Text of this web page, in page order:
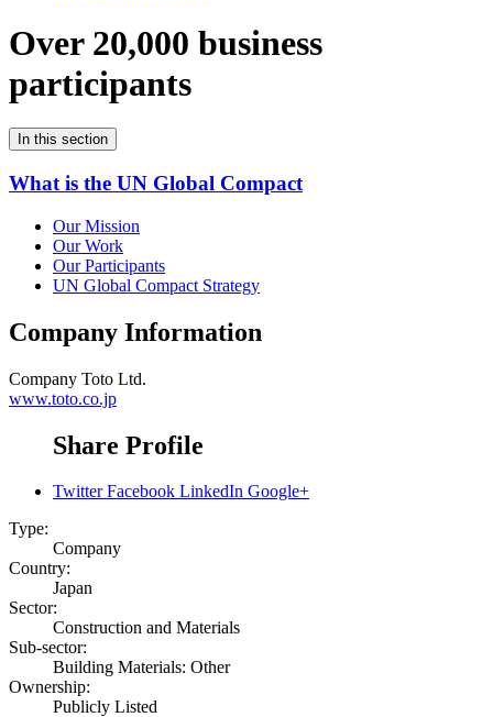
Over 20,000 business
participants
In this section
What is the UN Global Compact
Our Mission
Our Work
Our Participants
UN Global Compact Strategy
Company Information
Company Toto Ltd.
www.toto.co.jp
Share Profile
Twitter Facebook LinkedIn Google+
Type:
Company
Country:
Japan
Sector:
Construction and Materials
Sub-sector:
Building Materials: Other
Ownership:
Publicly Listed